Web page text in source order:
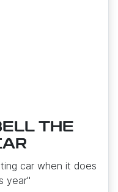
THE
car when it does
year"